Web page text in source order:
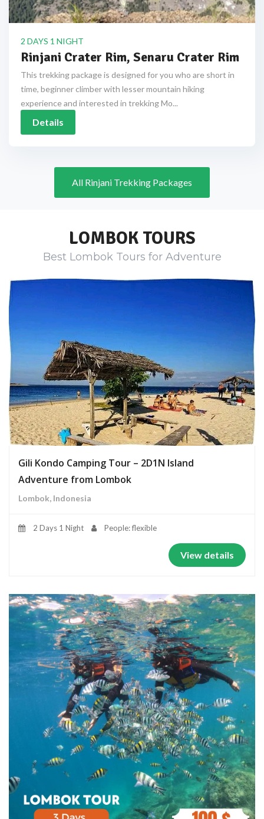
2 DAYS 1 NIGHT
Rinjani Crater Rim, Senaru Crater Rim
This trekking package is designed for you who are short in
time, beginner climber with lesser mountain hiking
experience and interested in trekking Mo...
Details
All Rinjani Trekking Packages
LOMBOK TOURS
Best Lombok Tours for Adventure
Gili Kondo Camping Tour – 2D1N Island
Adventure from Lombok
Lombok, Indonesia
2 Days 1 Night People: flexible
View details